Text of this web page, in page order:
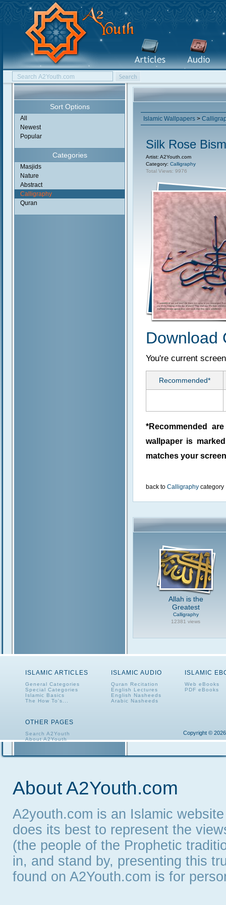
Sort Options
All
Newest
Popular
Categories
Masjids
Nature
Abstract
Calligraphy
Quran
Islamic Wallpapers >
Silk Rose
Artist: A2Youth.com
Category: Calligraphy
Total Views: 9976
Download
You're current
Recommended*
*Recommended
wallpaper is
matches your
back to Calligraphy category
Allah is the
Greatest
Calligraphy
12381 views
ISLAMIC ARTICLES
General Categories
Special Categories
Islamic Basics
The How To's...
ISLAMIC AUDIO
Quran Recitation
English Lectures
English Nasheeds
Arabic Nasheeds
ISLAMIC
Web eBooks
PDF eBooks
OTHER PAGES
Search A2Youth
About A2Youth
Copyright ©
About A2Youth.com
A2youth.com is an Islamic
does its best to represent the
(the people of the Prophetic
in, and stand by, presenting this
found on A2Youth.com is for